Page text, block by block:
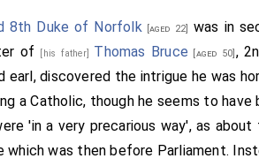
8th Duke of Norfolk[aged 22] was in
of [his father] Thomas Bruce [aged 50] ,
earl, discovered the intrigue he was
a Catholic, though he seems to
'in a very precarious way', as
was then before Parliament.